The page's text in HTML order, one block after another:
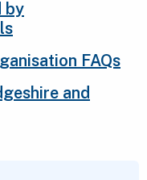
by
FAQs
and